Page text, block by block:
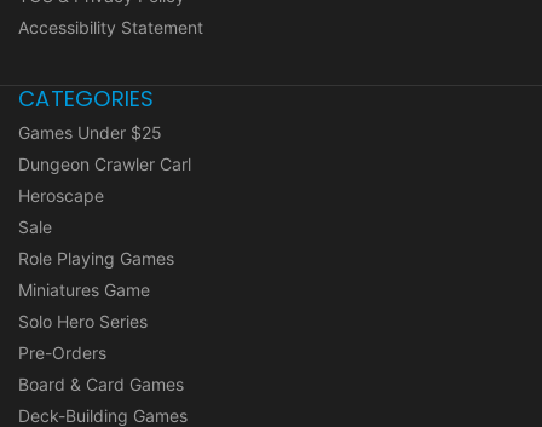
Accessibility Statement
CATEGORIES
Games Under $25
Dungeon Crawler Carl
Heroscape
Sale
Role Playing Games
Miniatures Game
Solo Hero Series
Pre-Orders
Board & Card Games
Deck-Building Games